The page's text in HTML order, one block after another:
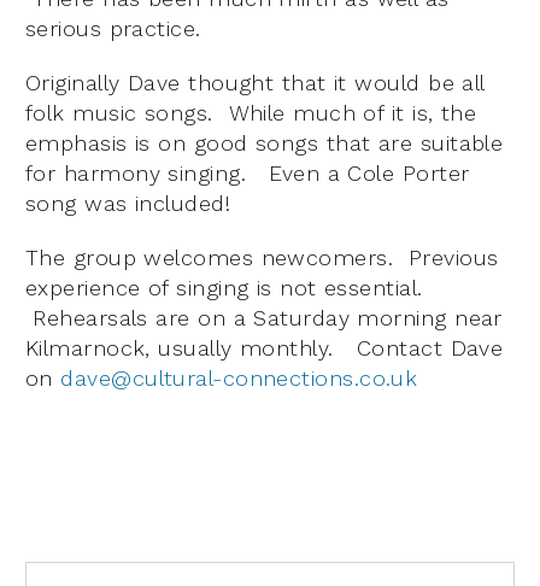
serious practice.
Originally Dave thought that it would be all
folk music songs. While much of it is, the
emphasis is on good songs that are suitable
for harmony singing. Even a Cole Porter
song was included!
The group welcomes newcomers. Previous
experience of singing is not essential.
Rehearsals are on a Saturday morning near
Kilmarnock, usually monthly. Contact Dave
on dave@cultural-connections.co.uk